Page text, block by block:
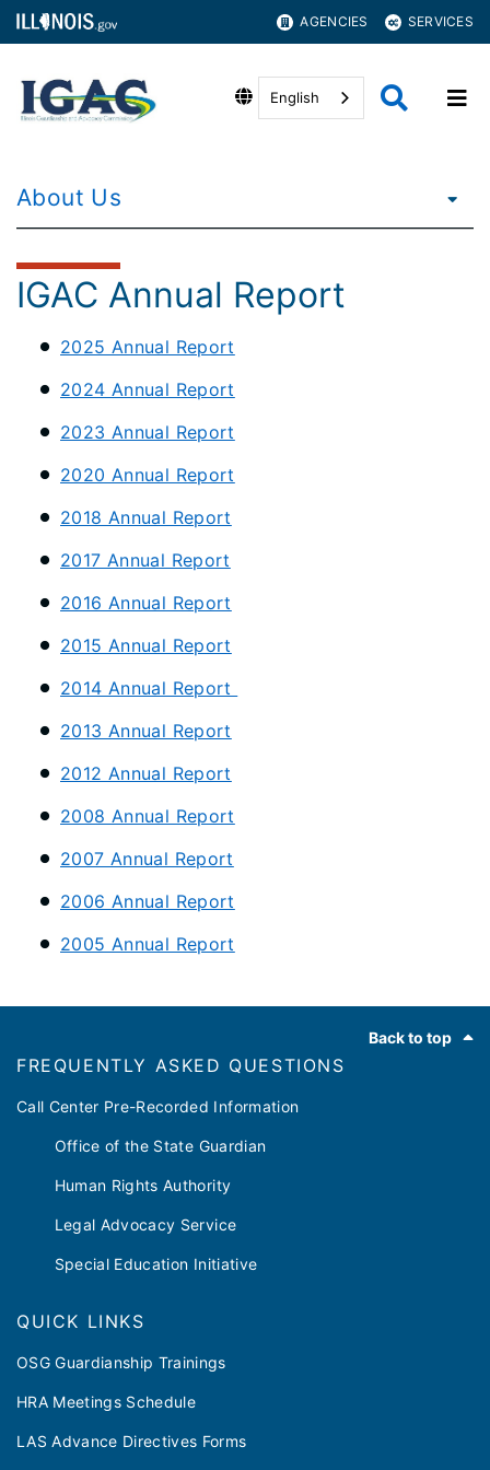
AGENCIES SERVICES
English
About Us
IGAC Annual Report
2025 Annual Report
2024 Annual Report
2023 Annual Report
2020 Annual Report
2018 Annual Report
2017 Annual Report
2016 Annual Report
2015 Annual Report
2014 Annual Report
2013 Annual Report
2012 Annual Report
2008 Annual Report
2007 Annual Report
2006 Annual Report
2005 Annual Report
Back to top
FREQUENTLY ASKED QUESTIONS
Call Center Pre-Recorded Information
Office of the State Guardian
Human Rights Authority
Legal Advocacy Service
Special Education Initiative
QUICK LINKS
OSG Guardianship Trainings
HRA Meetings Schedule
LAS Advance Directives Forms